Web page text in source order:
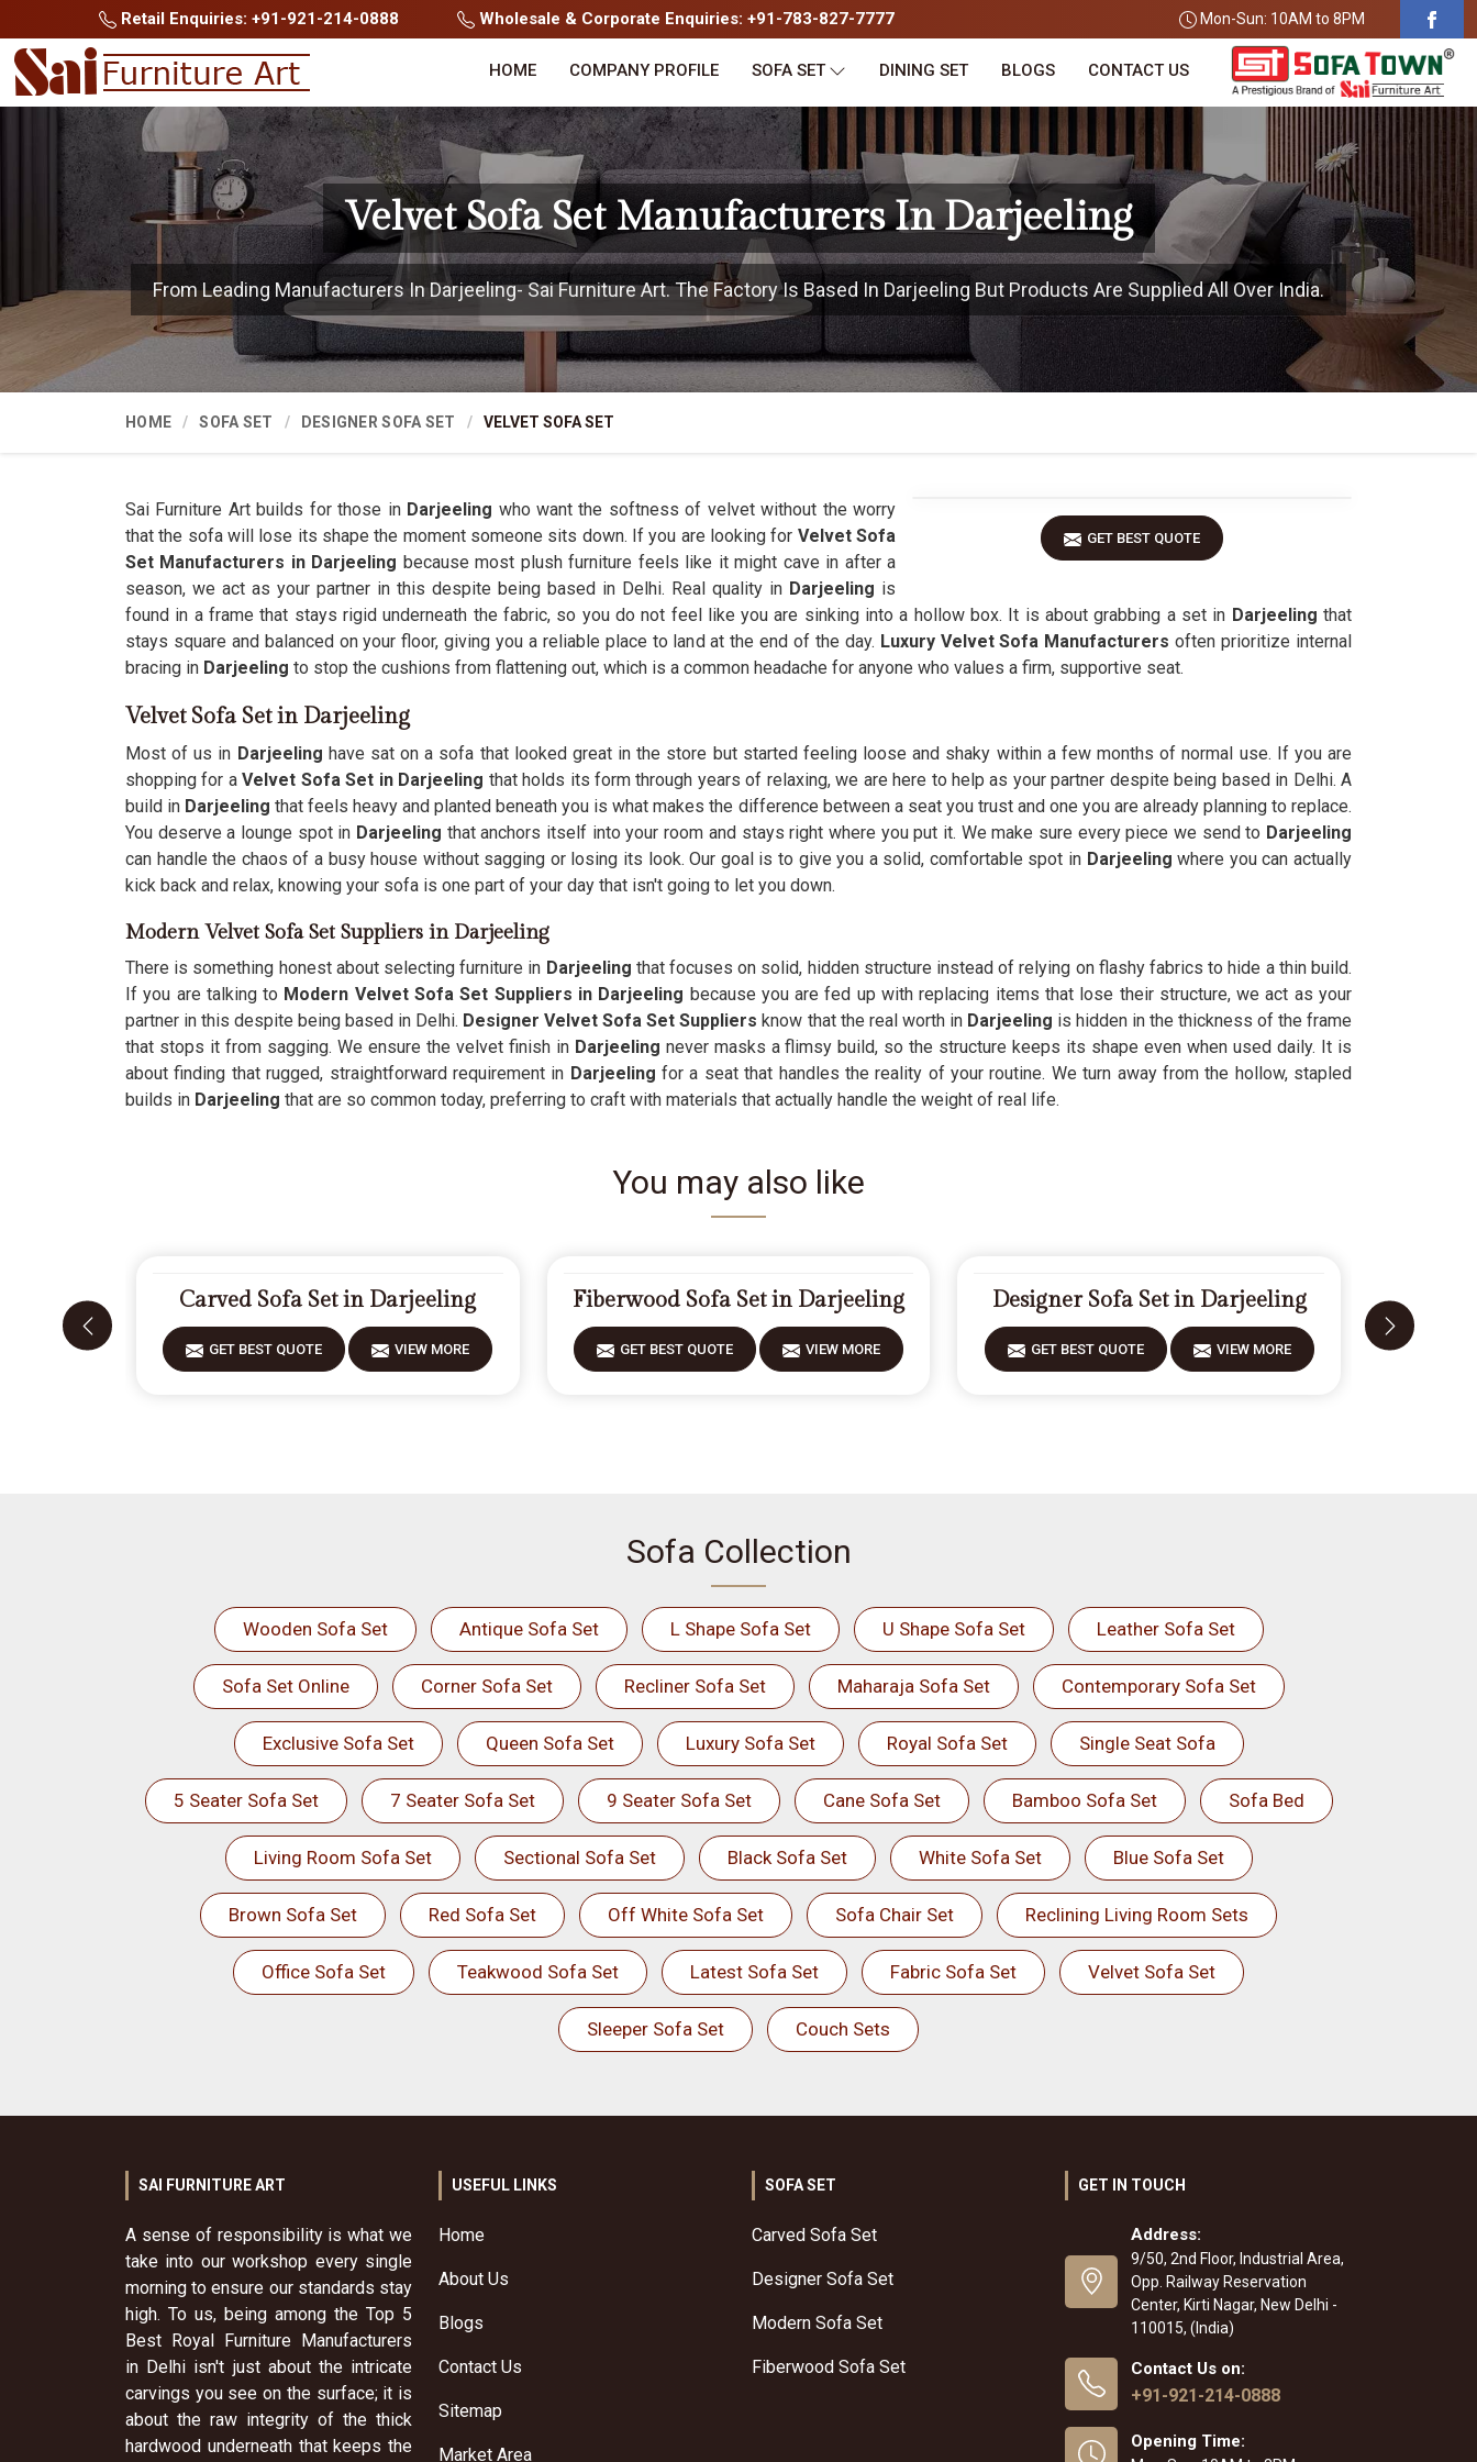
Retail Enquiries: +91-921-214-0888 Wholesale & Corporate Enquiries: +91-783-827-7777 Mon-Sun: 10AM to 8PM
HOME COMPANY PROFILE SOFA SET DINING SET BLOGS CONTACT US
Velvet Sofa Set Manufacturers In Darjeeling
From Leading Manufacturers In Darjeeling- Sai Furniture Art. The Factory Is Based In Darjeeling But Products Are Supplied All Over India.
HOME SOFA SET DESIGNER SOFA SET VELVET SOFA SET
GET BEST QUOTE
Sai Furniture Art builds for those inDarjeeling who want the softness of velvet without the worry
that the sofa will lose its shape the moment someone sits down. If you are looking for Velvet Sofa
Set Manufacturers in Darjeeling because most plush furniture feels like it might cave in after a
season, we act as your partner in this despite being based in Delhi. Real quality in Darjeeling is
found in a frame that stays rigid underneath the fabric, so you do not feel like you are sinking into a hollow box. It is about grabbing a set in Darjeelingthat
stays square and balanced on your floor, giving you a reliable place to land at the end of the day. Luxury Velvet Sofa Manufacturers often prioritize internal
bracing in Darjeeling to stop the cushions from flattening out, which is a common headache for anyone who values a firm, supportive seat.
Velvet Sofa Set in Darjeeling
Most of us in Darjeeling have sat on a sofa that looked great in the store but started feeling loose and shaky within a few months of normal use. If you are
shopping for aVelvet Sofa Set in Darjeeling that holds its form through years of relaxing, we are here to help as your partner despite being based in Delhi. A
build in Darjeelingthat feels heavy and planted beneath you is what makes the difference between a seat you trust and one you are already planning to replace.
You deserve a lounge spot in Darjeeling that anchors itself into your room and stays right where you put it. We make sure every piece we send to Darjeeling
can handle the chaos of a busy house without sagging or losing its look. Our goal is to give you a solid, comfortable spot in Darjeeling where you can actually
kick back and relax, knowing your sofa is one part of your day that isn't going to let you down.
Modern Velvet Sofa Set Suppliers in Darjeeling
There is something honest about selecting furniture in Darjeeling that focuses on solid, hidden structure instead of relying on flashy fabrics to hide a thin build.
If you are talking to Modern Velvet Sofa Set Suppliers in Darjeeling because you are fed up with replacing items that lose their structure, we act as your
partner in this despite being based in Delhi. Designer Velvet Sofa Set Suppliers know that the real worth in Darjeeling is hidden in the thickness of the frame
that stops it from sagging. We ensure the velvet finish in Darjeeling never masks a flimsy build, so the structure keeps its shape even when used daily. It is
about finding that rugged, straightforward requirement in Darjeeling for a seat that handles the reality of your routine. We turn away from the hollow, stapled
builds in Darjeeling that are so common today, preferring to craft with materials that actually handle the weight of real life.
You may also like
Carved Sofa Set in Darjeeling
GET BEST QUOTE VIEW MORE
Fiberwood Sofa Set in Darjeeling
GET BEST QUOTE VIEW MORE
Designer Sofa Set in Darjeeling
GET BEST QUOTE VIEW MORE
Sofa Collection
Wooden Sofa Set Antique Sofa Set L Shape Sofa Set U Shape Sofa Set Leather Sofa Set
Sofa Set Online Corner Sofa Set Recliner Sofa Set Maharaja Sofa Set Contemporary Sofa Set
Exclusive Sofa Set Queen Sofa Set Luxury Sofa Set Royal Sofa Set Single Seat Sofa
5 Seater Sofa Set 7 Seater Sofa Set 9 Seater Sofa Set Cane Sofa Set Bamboo Sofa Set Sofa Bed
Living Room Sofa Set Sectional Sofa Set Black Sofa Set White Sofa Set Blue Sofa Set
Brown Sofa Set Red Sofa Set Off White Sofa Set Sofa Chair Set Reclining Living Room Sets
Office Sofa Set Teakwood Sofa Set Latest Sofa Set Fabric Sofa Set Velvet Sofa Set
Sleeper Sofa Set Couch Sets
SAI FURNITURE ART
A sense of responsibility is what we
take into our workshop every single
morning to ensure our standards stay
high. To us, being among the Top 5
Best Royal Furniture Manufacturers
in Delhi isn't just about the intricate
carvings you see on the surface; it is
about the raw integrity of the thick
hardwood underneath that keeps the
USEFUL LINKS
Home
About Us
Blogs
Contact Us
Sitemap
Market Area
SOFA SET
Carved Sofa Set
Designer Sofa Set
Modern Sofa Set
Fiberwood Sofa Set
GET IN TOUCH
Address:
9/50, 2nd Floor, Industrial Area,
Opp. Railway Reservation
Center, Kirti Nagar, New Delhi -
110015, (India)
Contact Us on:
+91-921-214-0888
Opening Time: